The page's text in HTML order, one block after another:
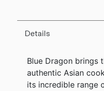
Details
Blue Dragon brings
authentic Asian
its incredible range